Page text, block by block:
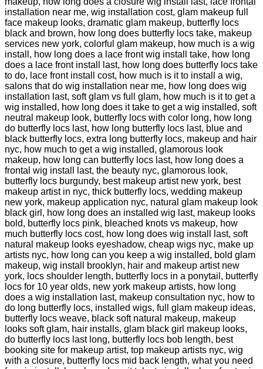
installation near me, wig installation cost, glam makeup full
face makeup looks, dramatic glam makeup, butterfly locs
black and brown, how long does butterfly locs take, makeup
services new york, colorful glam makeup, how much is a wig
install, how long does a lace front wig install take, how long
does a lace front install last, how long does butterfly locs take
to do, lace front install cost, how much is it to install a wig,
salons that do wig installation near me, how long does wig
installation last, soft glam vs full glam, how much is it to get a
wig installed, how long does it take to get a wig installed, soft
neutral makeup look, butterfly locs with color long, how long
do butterfly locs last, how long butterfly locs last, blue and
black butterfly locs, extra long butterfly locs, makeup and hair
nyc, how much to get a wig installed, glamorous look
makeup, how long can butterfly locs last, how long does a
frontal wig install last, the beauty nyc, glamorous look,
butterfly locs burgundy, best makeup artist new york, best
makeup artist in nyc, thick butterfly locs, wedding makeup
new york, makeup application nyc, natural glam makeup look
black girl, how long does an installed wig last, makeup looks
bold, butterfly locs pink, bleached knots vs makeup, how
much butterfly locs cost, how long does wig install last, soft
natural makeup looks eyeshadow, cheap wigs nyc, make up
artists nyc, how long can you keep a wig installed, bold glam
makeup, wig install brooklyn, hair and makeup artist new
york, locs shoulder length, butterfly locs in a ponytail, butterfly
locs for 10 year olds, new york makeup artists, how long
does a wig installation last, makeup consultation nyc, how to
do long butterfly locs, installed wigs, full glam makeup ideas,
butterfly locs weave, black soft natural makeup, makeup
looks soft glam, hair installs, glam black girl makeup looks,
do butterfly locs last long, butterfly locs bob length, best
booking site for makeup artist, top makeup artists nyc, wig
with a closure, butterfly locs mid back length, what you need